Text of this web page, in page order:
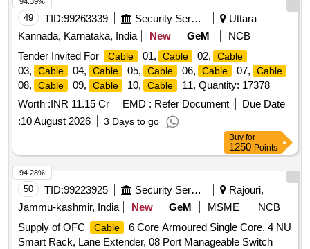
49 TID:99263339 Security Services
Uttara
Kannada, Karnataka, India
New GeM
NCB
Tender Invited For
Cable 01, Cable 02, Cable
03, Cable 04, Cable 05, Cable 06, Cable 07, Cable
08, Cable 09, Cable 10, Cable
11, Quantity: 17378
Worth :INR 11.15 Cr EMD : Refer Document
Due Date
:10 August 2026 3 Days to go
Buy for
1250 Points
50 TID:99223925 Security Services
Rajouri,
Jammu-kashmir, India
New GeM MSME
NCB
Supply of OFC
Cable
6 Core Armoured Single Core, 4 NU
Smart Rack, Lane Extender, 08 Port Manageable Switch
94.28%